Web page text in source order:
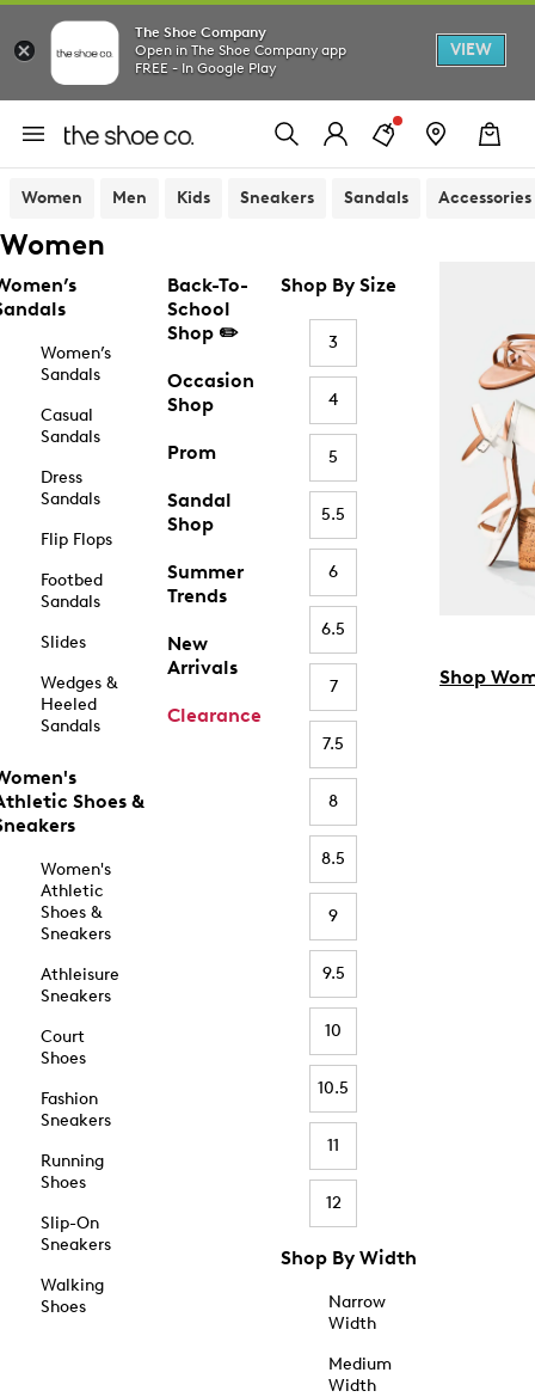
The Shoe Company
Open in The Shoe Company app
FREE - In Google Play
VIEW
Women Men Kids Sneakers Sandals Accessories
Women
Women’s
Sandals
Casual
Sandals
Dress
Sandals
Flip Flops
Footbed
Sandals
Slides
Wedges &
Heeled
Sandals
Shoes &
Women's
Athletic
Shoes &
Sneakers
Athleisure
Sneakers
Court
Shoes
Fashion
Sneakers
Running
Shoes
Slip-On
Sneakers
Walking
Shoes
Back-To-
School
Shop ✏️
Occasion
Shop
Prom
Sandal
Shop
Summer
Trends
New
Arrivals
Clearance
Shop By Size
3
4
5
5.5
6
6.5
7
7.5
8
8.5
9
9.5
10
10.5
11
12
Shop By Width
Narrow
Width
Medium
Width
Shop